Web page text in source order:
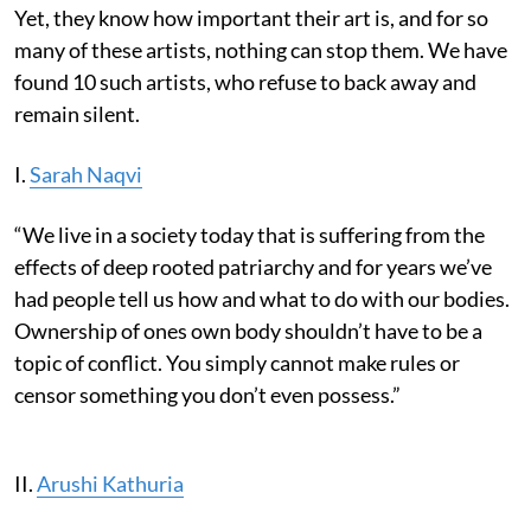
Yet, they know how important their art is, and for so
many of these artists, nothing can stop them. We have
found 10 such artists, who refuse to back away and
remain silent.
I.Sarah Naqvi
“We live in a society today that is suffering from the
effects of deep rooted patriarchy and for years we’ve
had people tell us how and what to do with our bodies.
Ownership of ones own body shouldn’t have to be a
topic of conflict. You simply cannot make rules or
censor something you don’t even possess.”
II.Arushi Kathuria